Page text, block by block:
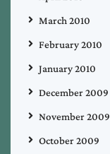
March 2010
February 2010
January 2010
December 2009
November 2009
October 2009